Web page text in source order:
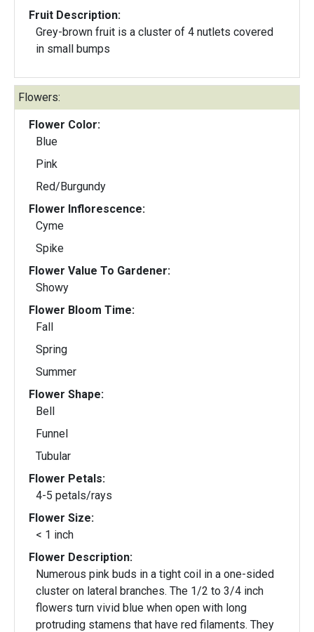
Fruit Description:
Grey-brown fruit is a cluster of 4 nutlets covered
in small bumps
Flowers:
Flower Color:
Blue
Pink
Red/Burgundy
Flower Inflorescence:
Cyme
Spike
Flower Value To Gardener:
Showy
Flower Bloom Time:
Fall
Spring
Summer
Flower Shape:
Bell
Funnel
Tubular
Flower Petals:
4-5 petals/rays
Flower Size:
< 1 inch
Flower Description:
Numerous pink buds in a tight coil in a one-sided
cluster on lateral branches. The 1/2 to 3/4 inch
flowers turn vivid blue when open with long
protruding stamens that have red filaments. They